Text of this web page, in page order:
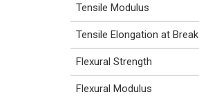
Tensile Modulus
Tensile Elongation at Break
Flexural Strength
Flexural Modulus